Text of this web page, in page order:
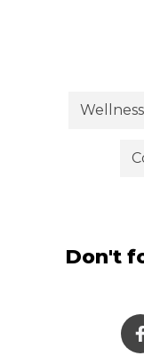
Wellness
Don't